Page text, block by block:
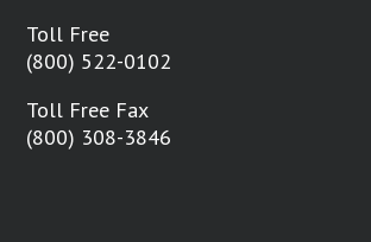
Toll Free
(800) 522-0102
Toll Free Fax
(800) 308-3846